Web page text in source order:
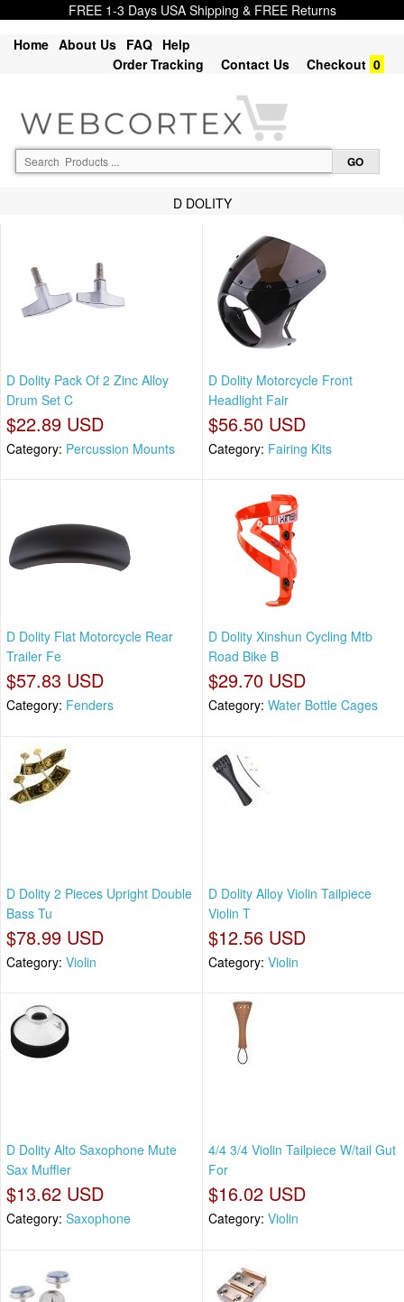
FREE 1-3 Days USA Shipping & FREE Returns
Home About Us FAQ Help
Order Tracking
Contact Us Checkout 0
D DOLITY
D Dolity Pack Of 2 Zinc Alloy
Drum Set C
$22.89 USD
Category: Percussion Mounts
D Dolity Motorcycle Front
Headlight Fair
$56.50 USD
Category: Fairing Kits
D Dolity Flat Motorcycle Rear
Trailer Fe
$57.83 USD
Category: Fenders
D Dolity Xinshun Cycling Mtb
Road Bike B
$29.70 USD
Category: Water Bottle Cages
D Dolity 2 Pieces Upright Double
Bass Tu
$78.99 USD
Category: Violin
D Dolity Alloy Violin Tailpiece
Violin T
$12.56 USD
Category: Violin
D Dolity Alto Saxophone Mute
Sax Muffler
$13.62 USD
Category: Saxophone
4/4 3/4 Violin Tailpiece W/tail Gut
For
$16.02 USD
Category: Violin